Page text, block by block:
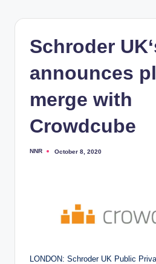
Schroder
announces
merge with
Crowdcube
Posted
NNR October 8, 2020
LONDON: Schroder UK Public